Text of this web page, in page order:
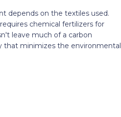
depends on the textiles used.
chemical fertilizers for
leave much of a carbon
that minimizes the environmental